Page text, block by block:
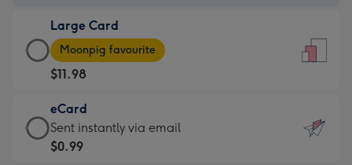
$9.99
-
For
the
little
messages
-
Large Card
Large
Card
-
$11.98
-
Moonpig
favourite
Moonpig favourite
$11.98
eCard
eCard
-
Sent instantly via email
$0.99